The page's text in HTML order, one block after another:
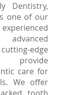
Dentistry,
one of our
edge
care for
We offer